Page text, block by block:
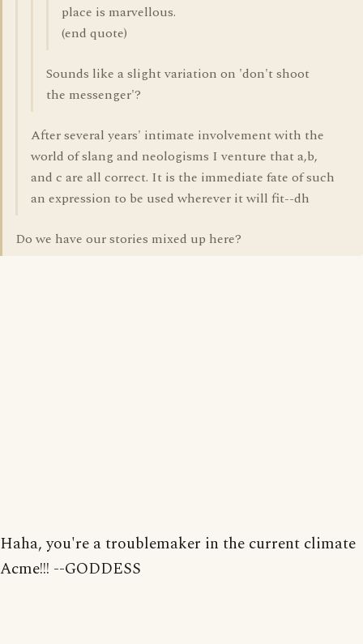
place is marvellous.
(end quote)
Sounds like a slight variation on 'don't shoot
the messenger'?
After several years' intimate involvement with the
world of slang and neologisms I venture that a,b,
and c are all correct. It is the immediate fate of such
an expression to be used wherever it will fit--dh
Do we have our stories mixed up here?
Haha, you're a troublemaker in the current climate
Acme!!! --GODDESS